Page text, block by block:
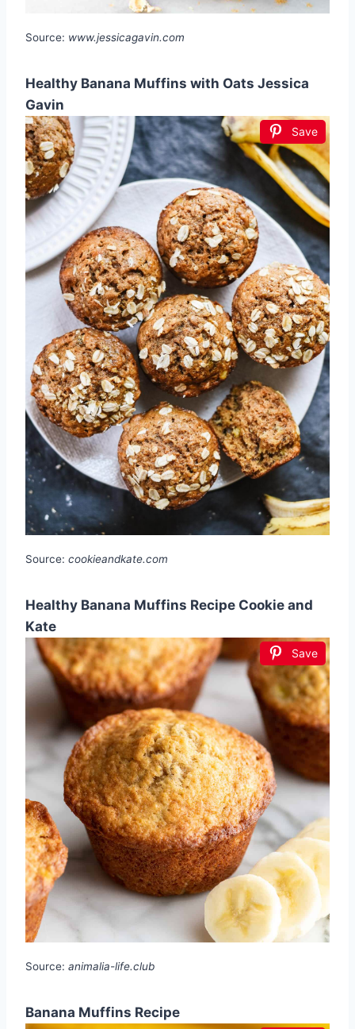
Source: www.jessicagavin.com
Healthy Banana Muffins with Oats Jessica
Gavin
Save
Source: cookieandkate.com
Healthy Banana Muffins Recipe Cookie and
Kate
Save
Source: animalia-life.club
Banana Muffins Recipe